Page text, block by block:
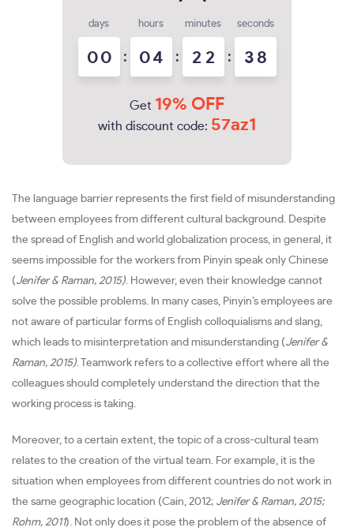
days
00 :
hours
04 :
minutes
2 2 :
seconds
3 7
8
Get 19% OFF
with discount code: 57az1
The language barrier represents the first field of misunderstanding
between employees from different cultural background. Despite
the spread of English and world globalization process, in general, it
seems impossible for the workers from Pinyin speak only Chinese
(Jenifer & Raman, 2015). However, even their knowledge cannot
solve the possible problems. In many cases, Pinyin’s employees are
not aware of particular forms of English colloquialisms and slang,
which leads to misinterpretation and misunderstanding (Jenifer &
Raman, 2015). Teamwork refers to a collective effort where all the
colleagues should completely understand the direction that the
working process is taking.
Moreover, to a certain extent, the topic of a cross-cultural team
relates to the creation of the virtual team. For example, it is the
situation when employees from different countries do not work in
the same geographic location (Cain, 2012; Jenifer & Raman, 2015;
Rohm, 2011). Not only does it pose the problem of the absence of